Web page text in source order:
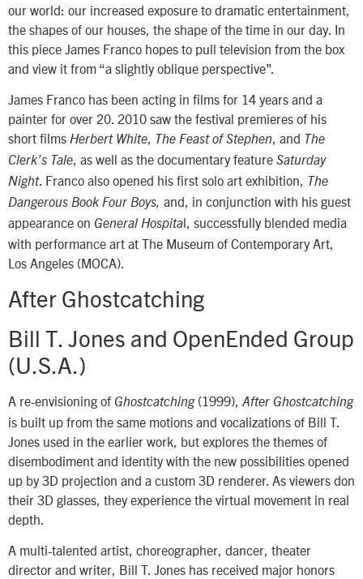
our world: our increased exposure to dramatic entertainment,
the shapes of our houses, the shape of the time in our day. In
this piece James Franco hopes to pull television from the box
and view it from “a slightly oblique perspective”.
James Franco has been acting in films for 14 years and a
painter for over 20. 2010 saw the festival premieres of his
short films Herbert White, The Feast of Stephen, and The
Clerk’s Tale, as well as the documentary feature Saturday
Night. Franco also opened his first solo art exhibition, The
Dangerous Book Four Boys, and, in conjunction with his guest
appearance on General Hospital, successfully blended media
with performance art at The Museum of Contemporary Art,
Los Angeles (MOCA).
After Ghostcatching
Bill T. Jones and OpenEnded Group
(U.S.A.)
A re-envisioning of Ghostcatching(1999), After Ghostcatching
is built up from the same motions and vocalizations of Bill T.
Jones used in the earlier work, but explores the themes of
disembodiment and identity with the new possibilities opened
up by 3D projection and a custom 3D renderer. As viewers don
their 3D glasses, they experience the virtual movement in real
depth.
A multi-talented artist, choreographer, dancer, theater
director and writer, Bill T. Jones has received major honors